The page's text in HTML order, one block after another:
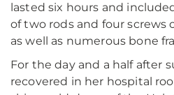
lasted six hours and
of two rods and four screws
as well as numerous bone
For the day and a half after
recovered in her hospital